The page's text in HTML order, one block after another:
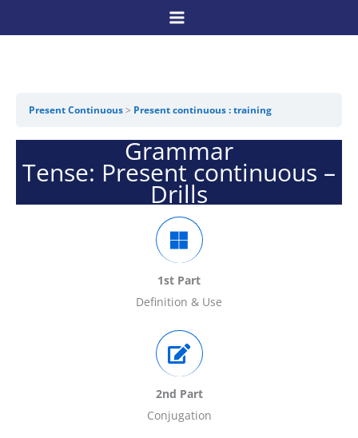
to
Present Continuous Present continuous : training
Grammar
Tense: Present continuous –
Drills
1st Part
Definition & Use
2nd Part
Conjugation